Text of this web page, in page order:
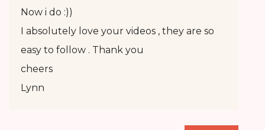
Now i do :))
I absolutely love your videos , they are so
easy to follow . Thank you
cheers
Lynn